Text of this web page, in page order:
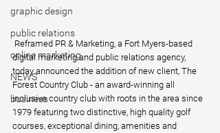
graphic design
public relations
online marketing
NEWS
business
digital marketing and public relations agency,
today announced the addition of new client, The
Forest Country Club - an award-winning all
inclusive country club with roots in the area since
1979 featuring two distinctive, high quality golf
courses, exceptional dining, amenities and